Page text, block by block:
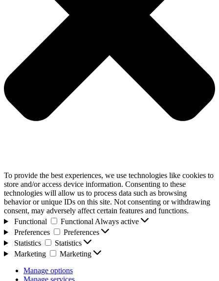
To provide the best experiences, we use technologies like cookies to
store and/or access device information. Consenting to these
technologies will allow us to process data such as browsing
behavior or unique IDs on this site. Not consenting or withdrawing
consent, may adversely affect certain features and functions.
Functional
Functional Always active
Preferences
Preferences
Statistics
Statistics
Marketing
Marketing
Manage options
Manage services